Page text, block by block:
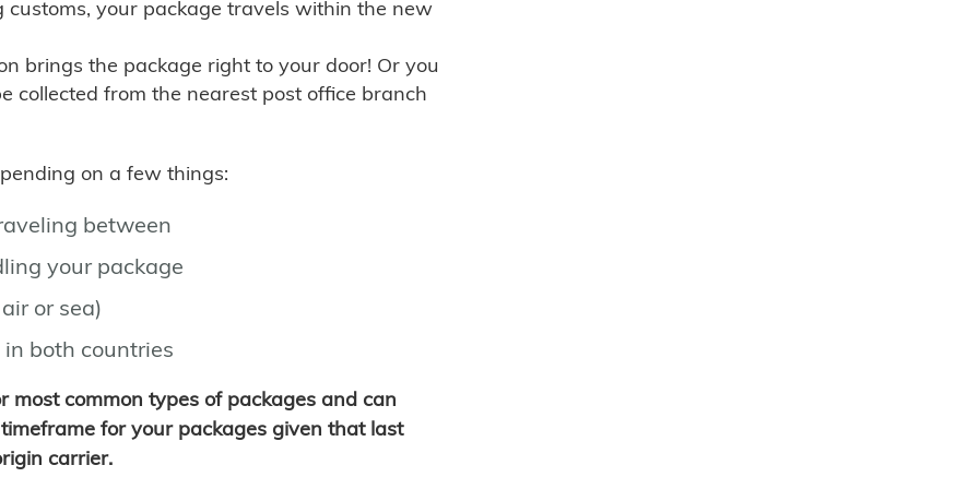
your package travels within the new
brings the package right to your door! Or you
collected from the nearest post office branch
on a few things:
between
your package
or sea)
both countries
most common types of packages and can
for your packages given that last
carrier.